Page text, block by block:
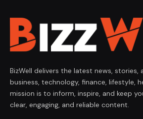
BizWell delivers the latest news, stories,
business, technology, finance, lifestyle,
mission is to inform, inspire, and keep
clear, engaging, and reliable content.